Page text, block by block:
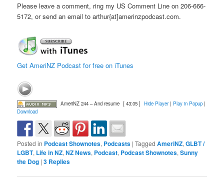
Please leave a comment, ring my US Comment Line on 206-666-
5172, or send an email to arthur{at]amerinzpodcast.com.
Get AmeriNZ Podcast for free on iTunes
AmeriNZ 244 – And resume [ 43:05 ] Hide Player| Play in Popup|
Download
Posted in Podcast Shownotes, Podcasts |Tagged AmeriNZ,GLBT /
LGBT, Life in NZ,NZ News, Podcast, Podcast Shownotes,Sunny
the Dog |3 Replies